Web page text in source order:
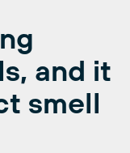
and it
smell